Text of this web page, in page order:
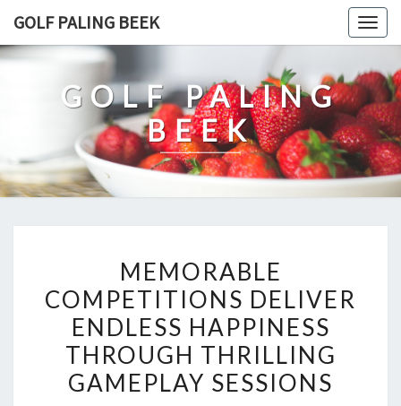
content
GOLF PALING BEEK
GOLF PALING
BEEK
COMPETITIONS
DELIVER
ENDLESS
HAPPINESS
THROUGH
THRILLING
MEMORABLE
COMPETITIONS DELIVER
ENDLESS HAPPINESS
THROUGH THRILLING
GAMEPLAY SESSIONS